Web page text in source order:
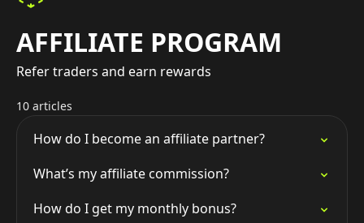
AFFILIATE PROGRAM
Refer traders and earn rewards
10 articles
How do I become an affiliate partner?
What’s my affiliate commission?
How do I get my monthly bonus?